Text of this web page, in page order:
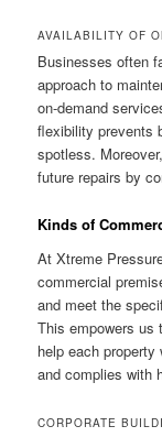
AVAILABILITY OF
Businesses often
approach to
on-demand
flexibility prevents
spotless.
future repairs by
Kinds of
At Xtreme
commercial
and meet the
This empowers us
help each
and complies with
CORPORATE